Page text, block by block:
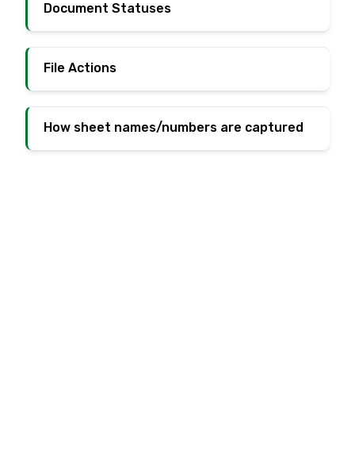
Document Statuses
File Actions
How sheet names/numbers are captured